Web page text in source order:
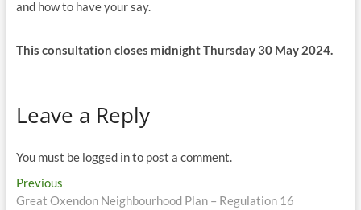
and how to have your say.
This consultation closes midnight Thursday 30 May 2024.
Leave a Reply
You must be logged in to post a comment.
Post
PreviousPrevious
post:
Great Oxendon Neighbourhood Plan – Regulation 16